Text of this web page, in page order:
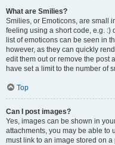
What are Smilies?
Smilies, or Emoticons, are small
feeling using a short code, e.g. :)
list of emoticons can be seen in
however, as they can quickly
edit them out or remove the post
have set a limit to the number of
Top
Can I post images?
Yes, images can be shown in
attachments, you may be able to
must link to an image stored on